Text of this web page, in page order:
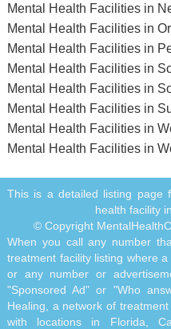
Mental Health Facilities in
Mental Health Facilities in
Mental Health Facilities in
Mental Health Facilities in
Mental Health Facilities in
Mental Health Facilities in
Mental Health Facilities in
Mental Health Facilities in
This is a detailed listing page
health facility
© Copyright
When you call any number
treatment facility listing where
or any number or
"Sponsored Ad" or "Who
Healing, a network of
with locations in Florida,